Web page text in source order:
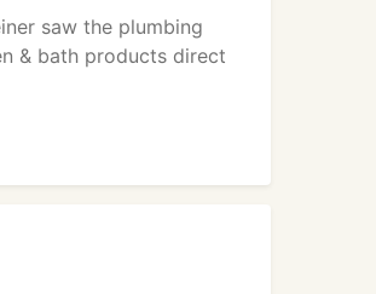
saw the plumbing
& bath products direct